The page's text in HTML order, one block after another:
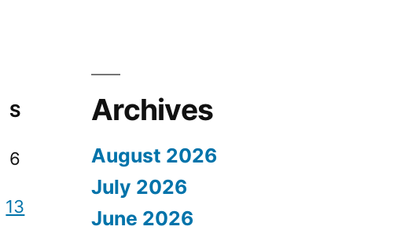
S
6
13
Archives
August 2026
July 2026
June 2026